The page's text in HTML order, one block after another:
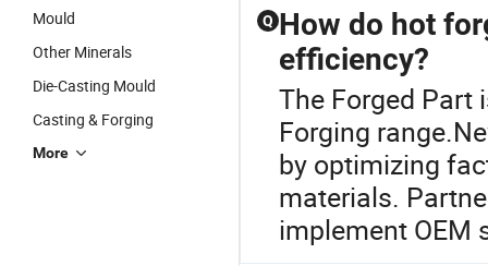
Mould
Other Minerals
Die-Casting Mould
Casting & Forging
More
Q How do hot
efficiency?
The Forged Part
Forging
by optimizing
materials.
implement OEM